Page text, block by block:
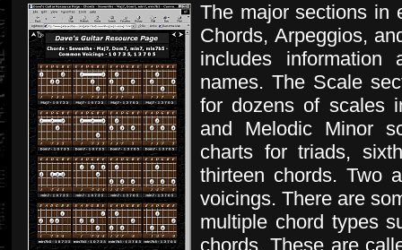
The major sections in
Chords, Arpeggios,
includes
names. The Scale
for dozens of scales
and Melodic Minor
charts for triads,
thirteen chords. Two
voicings. There are
multiple chord types
chords. These are